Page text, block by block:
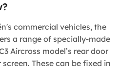
commercial vehicles, the
a range of specially-made
Aircross model’s rear door
These can be fixed in